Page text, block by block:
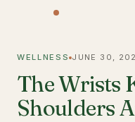
WELLNESS JUNE 30,
The Wrists
Shoulders